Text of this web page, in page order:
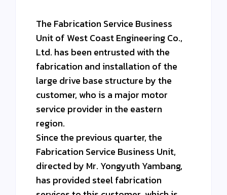
The Fabrication Service Business
Unit of West Coast Engineering Co.,
Ltd. has been entrusted with the
fabrication and installation of the
large drive base structure by the
customer, who is a major motor
service provider in the eastern
region.
Since the previous quarter, the
Fabrication Service Business Unit,
directed by Mr. Yongyuth Yambang,
has provided steel fabrication